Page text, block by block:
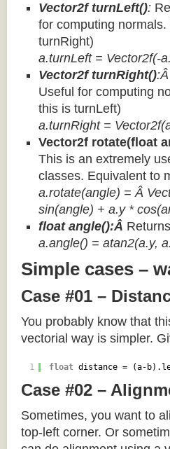
Vector2f turnLeft():
for computing
turnRight)
a.turnLeft = Vector2f(-
Vector2f turnRight():Â
Useful for computing
this is turnLeft)
a.turnRight =
Vector2f rotate(float
This is an extremely
classes. Equivalent to
a.rotate(angle) = Â
sin(angle) + a.y *
float angle():Â
a.angle() = atan2(a.y,
Simple cases –
Case #01 –
You probably know that
vectorial way is simpler.
1 float distance = (a-
Case #02 –
Sometimes, you want to
top-left corner. Or